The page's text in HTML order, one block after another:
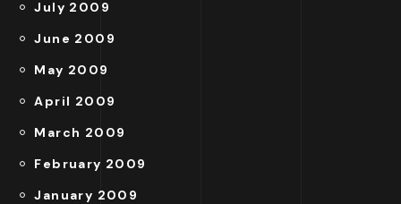
July 2009
June 2009
May 2009
April 2009
March 2009
February 2009
January 2009